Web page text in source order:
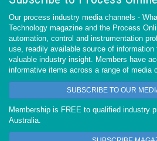
Our process industry media channels -
Technology magazine and the Process
automation, control and instrumentation
use, readily available source of
valuable industry insight. Members have
informative items across a range of media
SUBSCRIBE TO OUR
Membership is FREE to qualified industry
Australia.